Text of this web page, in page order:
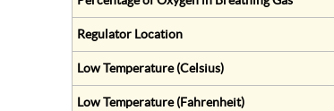
Regulator Location
Low Temperature (Celsius)
Low Temperature (Fahrenheit)